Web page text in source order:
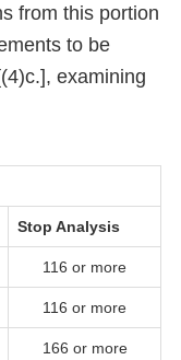
from this portion
to be
examining
Stop Analysis
116 or more
116 or more
166 or more